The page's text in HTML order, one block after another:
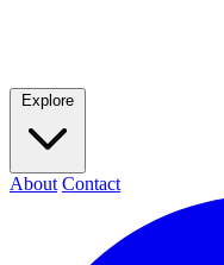
Explore
About Contact